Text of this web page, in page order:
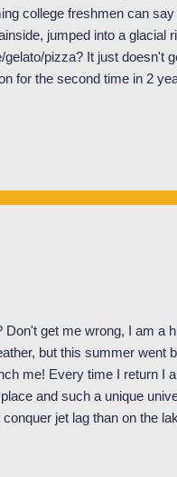
college freshmen can
jumped into a glacial
pizza? It just doesn't
for the second time in 2
know on a personal level
Swiss culture, travel etc.
get me wrong, I am a
but this summer went
me! Every time I return I
and such a unique
jet lag than on the